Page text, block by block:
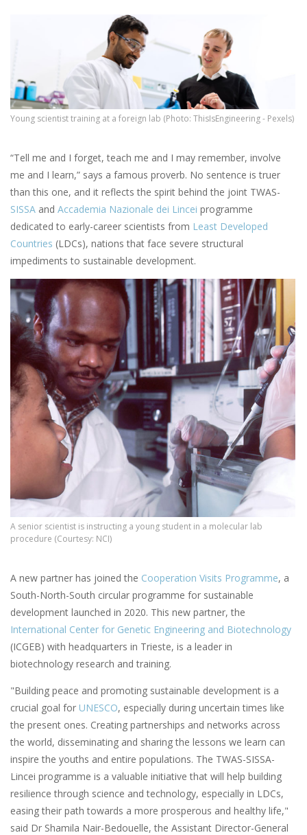
Young scientist training at a foreign lab (Photo: ThisIsEngineering - Pexels)
“Tell me and I forget, teach me and I may remember, involve
me and I learn,” says a famous proverb. No sentence is truer
than this one, and it reflects the spirit behind the joint TWAS-
SISSA and Accademia Nazionale dei Lincei programme
dedicated to early-career scientists from Least Developed
Countries (LDCs), nations that face severe structural
impediments to sustainable development.
A senior scientist is instructing a young student in a molecular lab
procedure (Courtesy: NCI)
A new partner has joined the Cooperation Visits Programme, a
South-North-South circular programme for sustainable
development launched in 2020. This new partner, the
International Center for Genetic Engineering and Biotechnology
(ICGEB) with headquarters in Trieste, is a leader in
biotechnology research and training.
"Building peace and promoting sustainable development is a
crucial goal for UNESCO, especially during uncertain times like
the present ones. Creating partnerships and networks across
the world, disseminating and sharing the lessons we learn can
inspire the youths and entire populations. The TWAS-SISSA-
Lincei programme is a valuable initiative that will help building
resilience through science and technology, especially in LDCs,
easing their path towards a more prosperous and healthy life,"
said Dr Shamila Nair-Bedouelle, the Assistant Director-General